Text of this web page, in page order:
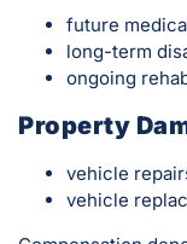
future
long-term
ongoing
Property
vehicle
vehicle